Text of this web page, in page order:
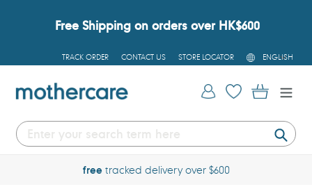
Free Shipping on orders over HK$600
TRACK ORDER CONTACT US STORE LOCATOR
L
A
G
U
ENGLISH
Log in Cart
freetracked delivery over $600